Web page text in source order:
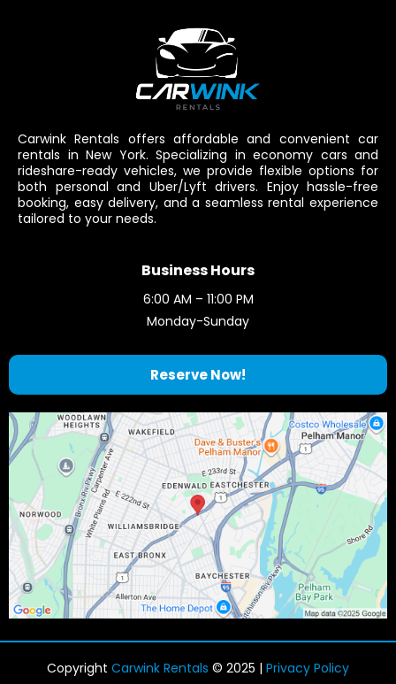
Carwink Rentals offers affordable and convenient car
rentals in New York. Specializing in economy cars and
rideshare-ready vehicles, we provide flexible options for
both personal and Uber/Lyft drivers. Enjoy hassle-free
booking, easy delivery, and a seamless rental experience
tailored to your needs.
Business Hours
6:00 AM – 11:00 PM
Monday-Sunday
Reserve Now!
Copyright Carwink Rentals © 2025 | Privacy Policy